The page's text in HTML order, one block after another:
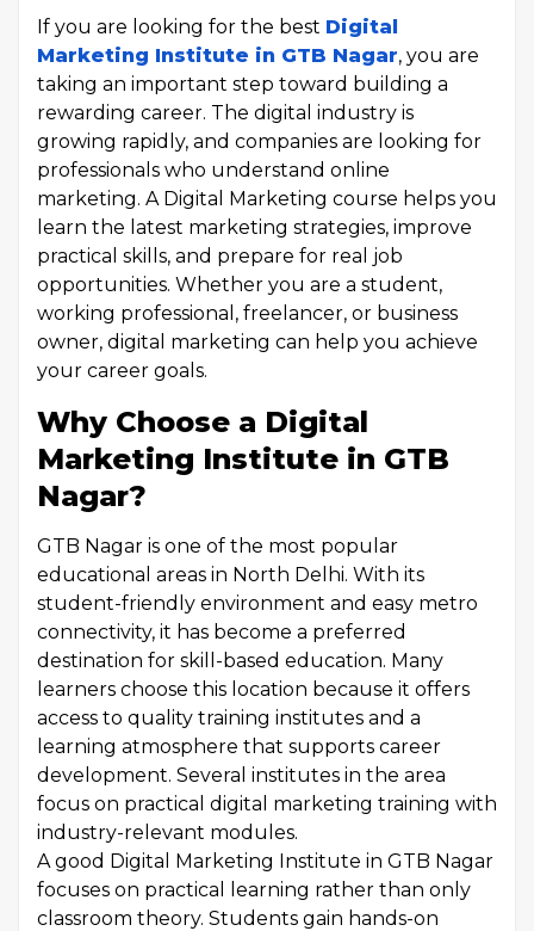
If you are looking for the best Digital
Marketing Institute in GTB Nagar, you are
taking an important step toward building a
rewarding career. The digital industry is
growing rapidly, and companies are looking for
professionals who understand online
marketing. A Digital Marketing course helps you
learn the latest marketing strategies, improve
practical skills, and prepare for real job
opportunities. Whether you are a student,
working professional, freelancer, or business
owner, digital marketing can help you achieve
your career goals.
Why Choose a Digital
Marketing Institute in GTB
Nagar?
GTB Nagar is one of the most popular
educational areas in North Delhi. With its
student-friendly environment and easy metro
connectivity, it has become a preferred
destination for skill-based education. Many
learners choose this location because it offers
access to quality training institutes and a
learning atmosphere that supports career
development. Several institutes in the area
focus on practical digital marketing training with
industry-relevant modules.
A good Digital Marketing Institute in GTB Nagar
focuses on practical learning rather than only
classroom theory. Students gain hands-on